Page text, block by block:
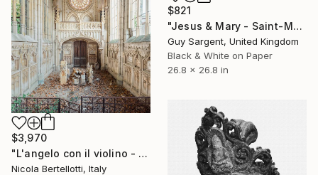
$821
"Jesus & Mary - Saint-Malo" Photograph
Guy Sargent, United Kingdom
Black & White on Paper
26.8 x 26.8 in
$3,970
"L'angelo con il violino - Limited edition 1 of 6" Photograph
Nicola Bertellotti, Italy